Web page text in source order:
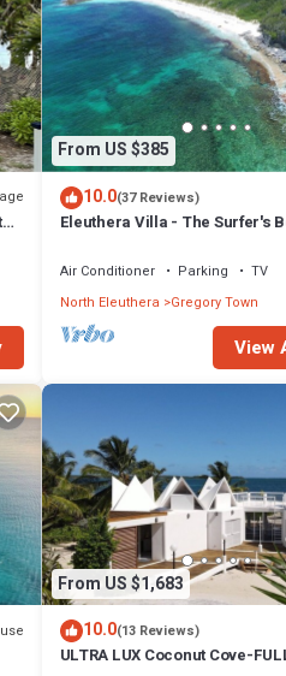
From US $385
10.0(37 Reviews)
Eleuthera Villa - The Surfer's
Air Conditioner Parking
TV
North Eleuthera Gregory Town
View
From US $1,683
10.0(13 Reviews)
ULTRA LUX Coconut Cove-